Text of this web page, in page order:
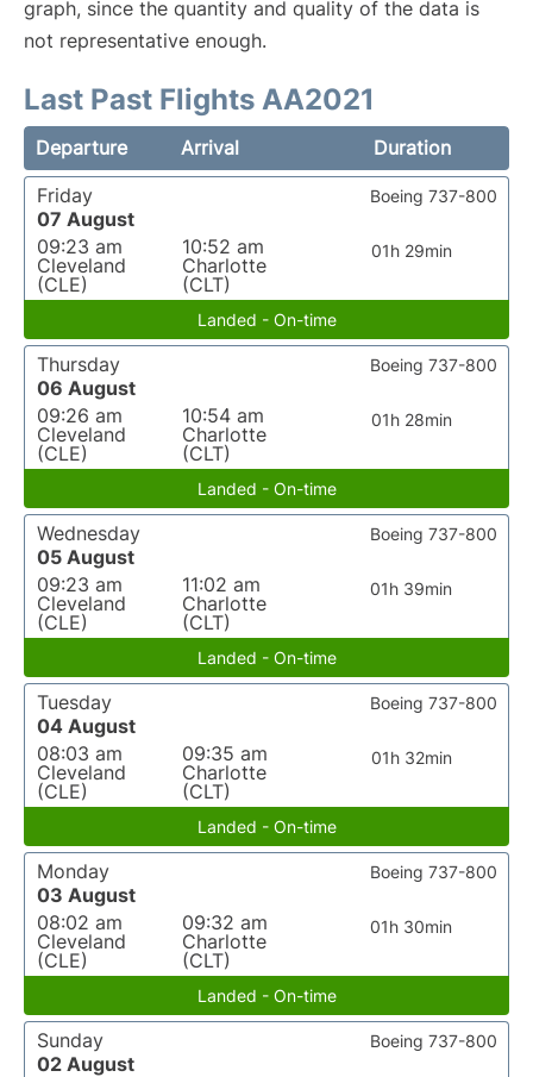
graph, since the quantity and quality of the data is
not representative enough.
Last Past Flights AA2021
Departure Arrival
Duration
Friday
07 August
09:23 am
Cleveland
(CLE)
10:52 am
Charlotte
(CLT)
01h 29min
Boeing 737-800
Landed - On-time
Thursday
06 August
09:26 am
Cleveland
(CLE)
10:54 am
Charlotte
(CLT)
01h 28min
Boeing 737-800
Landed - On-time
Wednesday
05 August
09:23 am
Cleveland
(CLE)
11:02 am
Charlotte
(CLT)
01h 39min
Boeing 737-800
Landed - On-time
Tuesday
04 August
08:03 am
Cleveland
(CLE)
09:35 am
Charlotte
(CLT)
01h 32min
Boeing 737-800
Landed - On-time
Monday
03 August
08:02 am
Cleveland
(CLE)
09:32 am
Charlotte
(CLT)
01h 30min
Boeing 737-800
Landed - On-time
Sunday
02 August
Boeing 737-800